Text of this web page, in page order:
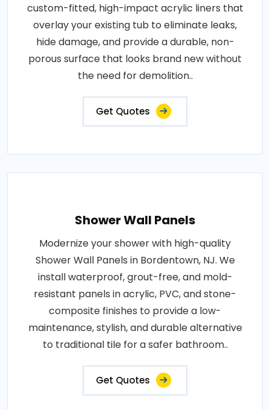
custom-fitted, high-impact acrylic liners that
overlay your existing tub to eliminate leaks,
hide damage, and provide a durable, non-
porous surface that looks brand new without
the need for demolition..
Get Quotes
Shower Wall Panels
Modernize your shower with high-quality
Shower Wall Panels in Bordentown, NJ. We
install waterproof, grout-free, and mold-
resistant panels in acrylic, PVC, and stone-
composite finishes to provide a low-
maintenance, stylish, and durable alternative
to traditional tile for a safer bathroom..
Get Quotes